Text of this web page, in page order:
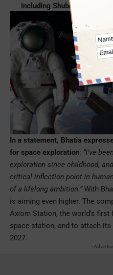
including Shubhanshu
In a statement, Bhatia
for space exploration: “I’ve
exploration since childhood,
critical inflection point in
of a lifelong ambition.”With
is aiming even higher. The
Axiom Station, the world’s
space station, and to attach
2027.
-